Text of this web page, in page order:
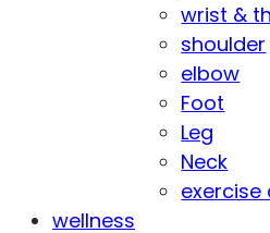
wrist &
shoulder
elbow
Foot
Leg
Neck
exercise
wellness